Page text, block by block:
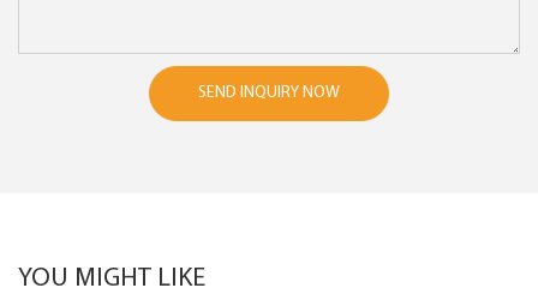
SEND INQUIRY NOW
YOU MIGHT LIKE